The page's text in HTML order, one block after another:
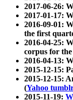
2017-06-26:
2017-01-17:
2016-09-01:
the first
2016-04-25:
corpus for
2016-04-13:
2015-12-15:
2015-12-15:
(Yahoo
2015-11-19: